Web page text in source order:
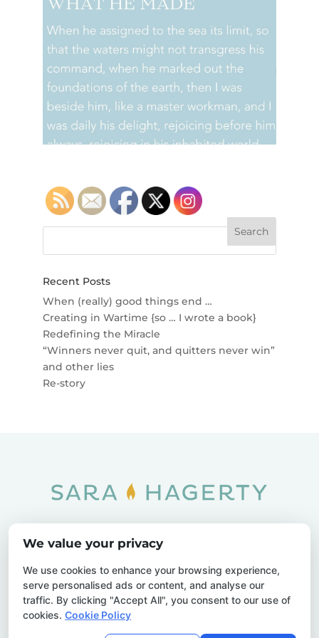
Recent Posts
When (really) good things end …
Creating in Wartime {so … I wrote a book}
Redefining the Miracle
“Winners never quit, and quitters never win”
and other lies
Re-story
Privacy Policy
Contact Us
We value your privacy
We use cookies to enhance your browsing experience,
serve personalised ads or content, and analyse our
traffic. By clicking "Accept All", you consent to our use of
cookies. Cookie Policy